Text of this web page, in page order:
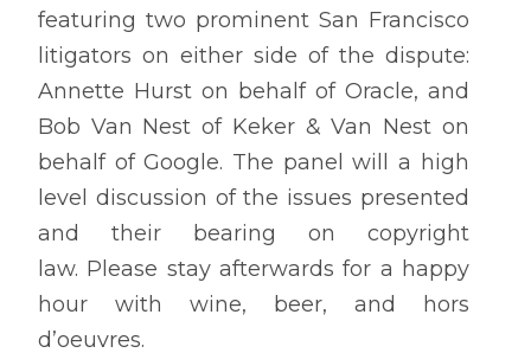
featuring two prominent San Francisco
litigators on either side of the dispute:
Annette Hurst on behalf of Oracle, and
Bob Van Nest of Keker & Van Nest on
behalf of Google. The panel will a high
level discussion of the issues presented
and their bearing on copyright
law. Please stay afterwards for a happy
hour with wine, beer, and hors
d’oeuvres.